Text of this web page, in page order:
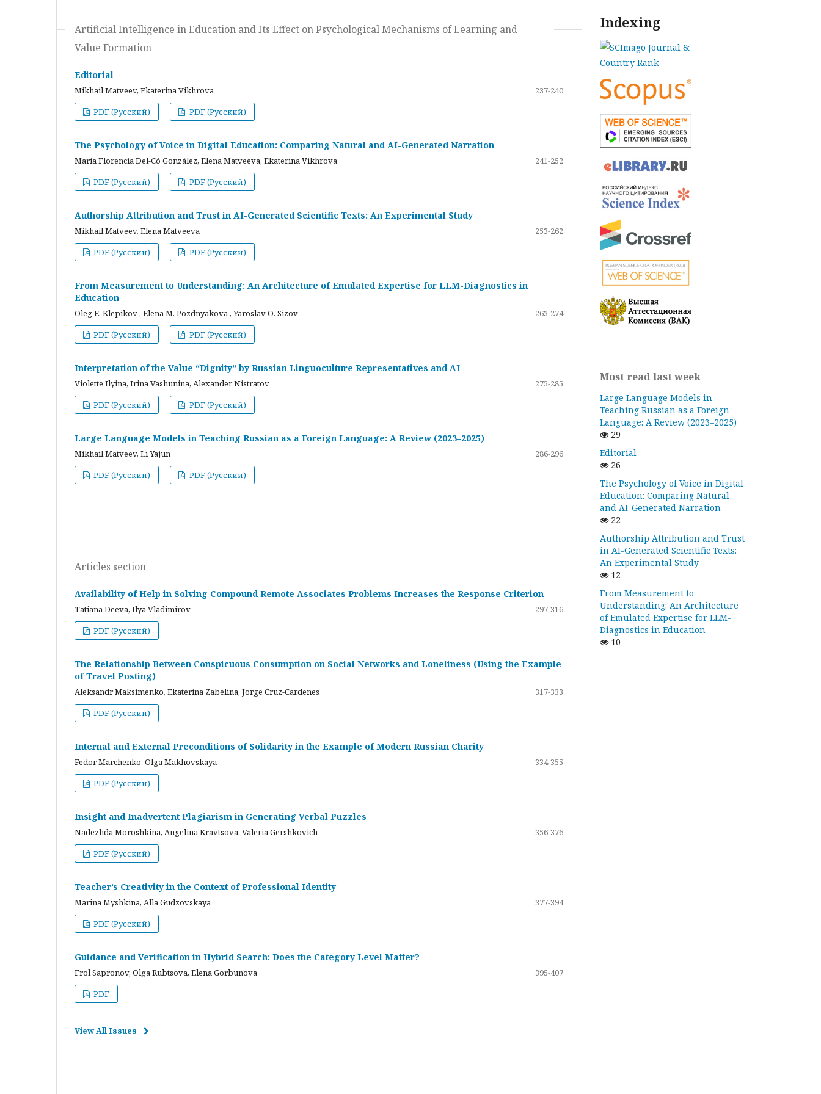
Artificial Intelligence in Education and Its Effect on Psychological Mechanisms of Learning and
Value Formation
Editorial
Mikhail Matveev, Ekaterina Vikhrova
237-240
PDF (Русский)
PDF (Русский)
The Psychology of Voice in Digital Education: Comparing Natural and AI-Generated Narration
María Florencia Del-Có González, Elena Matveeva, Ekaterina Vikhrova
241-252
PDF (Русский)
PDF (Русский)
Authorship Attribution and Trust in AI-Generated Scientific Texts: An Experimental Study
Mikhail Matveev, Elena Matveeva
253-262
PDF (Русский)
PDF (Русский)
From Measurement to Understanding: An Architecture of Emulated Expertise for LLM-Diagnostics in
Education
Oleg E. Klepikov , Elena M. Pozdnyakova , Yaroslav O. Sizov
263-274
PDF (Русский)
PDF (Русский)
Interpretation of the Value “Dignity” by Russian Linguoculture Representatives and AI
Violette Ilyina, Irina Vashunina, Alexander Nistratov
275-285
PDF (Русский)
PDF (Русский)
Large Language Models in Teaching Russian as a Foreign Language: A Review (2023–2025)
Mikhail Matveev, Li Yajun
286-296
PDF (Русский)
PDF (Русский)
Articles section
Availability of Help in Solving Compound Remote Associates Problems Increases the Response Criterion
Tatiana Deeva, Ilya Vladimirov
297-316
PDF (Русский)
The Relationship Between Conspicuous Consumption on Social Networks and Loneliness (Using the Example
of Travel Posting)
Aleksandr Maksimenko, Ekaterina Zabelina, Jorge Cruz-Cardenes
317-333
PDF (Русский)
Internal and External Preconditions of Solidarity in the Example of Modern Russian Charity
Fedor Marchenko, Olga Makhovskaya
334-355
PDF (Русский)
Insight and Inadvertent Plagiarism in Generating Verbal Puzzles
Nadezhda Moroshkina, Angelina Kravtsova, Valeria Gershkovich
356-376
PDF (Русский)
Teacher’s Creativity in the Context of Professional Identity
Marina Myshkina, Alla Gudzovskaya
377-394
PDF (Русский)
Guidance and Verification in Hybrid Search: Does the Category Level Matter?
Frol Sapronov, Olga Rubtsova, Elena Gorbunova
395-407
PDF
View All Issues
Indexing
Most read last week
Large Language Models in
Teaching Russian as a Foreign
Language: A Review (2023–2025)
29
Editorial
26
The Psychology of Voice in Digital
Education: Comparing Natural
and AI-Generated Narration
22
Authorship Attribution and Trust
in AI-Generated Scientific Texts:
An Experimental Study
12
From Measurement to
Understanding: An Architecture
of Emulated Expertise for LLM-
Diagnostics in Education
10